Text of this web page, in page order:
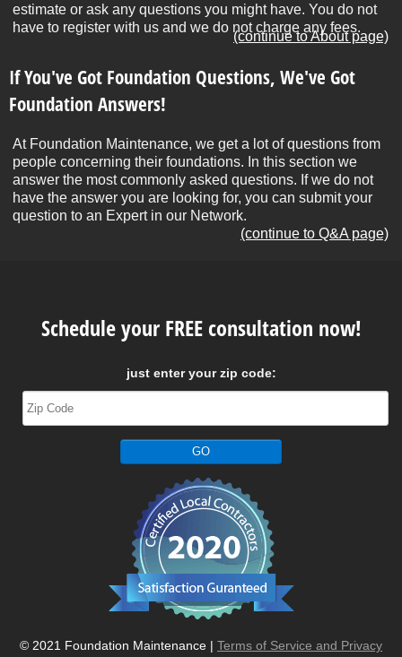
estimate or ask any questions you might have. You do not
have to register with us and we do not charge any fees.
(continue to About page)
If You've Got Foundation Questions, We've Got
Foundation Answers!
At Foundation Maintenance, we get a lot of questions from
people concerning their foundations. In this section we
answer the most commonly asked questions. If we do not
have the answer you are looking for, you can submit your
question to an Expert in our Network.
(continue to Q&A page)
Schedule your FREE consultation now!
just enter your zip code:
© 2021 Foundation Maintenance | Terms of Service and Privacy